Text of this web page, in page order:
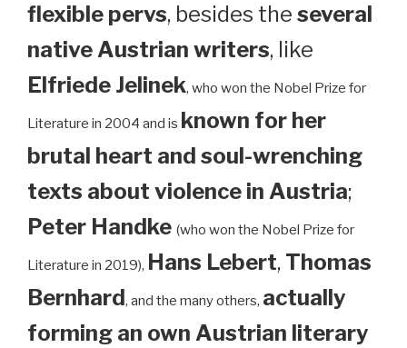
flexible pervs, besides the several
native Austrian writers, like
Elfriede Jelinek, who won the Nobel Prize for
Literature in 2004 and is known for her
brutal heart and soul-wrenching
texts about violence in Austria;
Peter Handke (who won the Nobel Prize for
Literature in 2019), Hans Lebert, Thomas
Bernhard, and the many others, actually
forming an own Austrian literary